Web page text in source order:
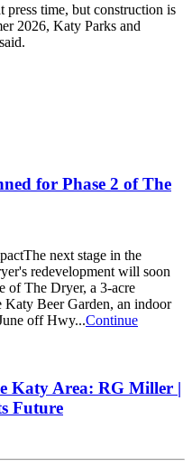
press time, but construction is
2026, Katy Parks and
for Phase 2 of The
next stage in the
redevelopment will soon
of The Dryer, a 3-acre
Beer Garden, an indoor
off Hwy...Continue
Katy Area: RG Miller |
Future